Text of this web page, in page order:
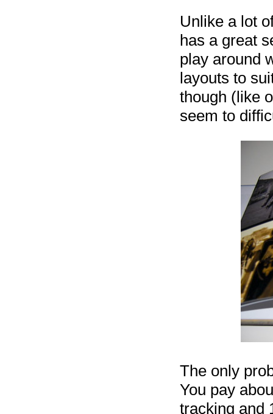
Unlike a lot
has a great
play around
layouts to
though (like
seem to
The only
You pay
tracking and